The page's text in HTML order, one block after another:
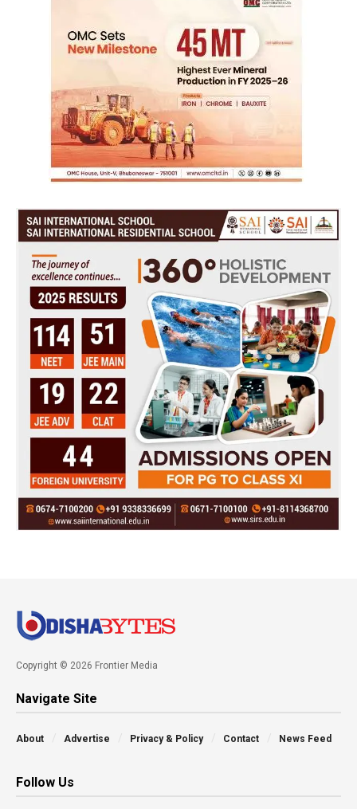
Copyright © 2026 Frontier Media
Navigate Site
About Advertise Privacy & Policy Contact News Feed
Follow Us